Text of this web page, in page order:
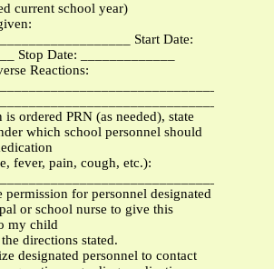
current school year)
Start Date:
Stop Date: _____________
Reactions:
ordered PRN (as needed), state
which school personnel should
fever, pain, cough, etc.):
permission for personnel designated
or school nurse to give this
my child
directions stated.
designated personnel to contact